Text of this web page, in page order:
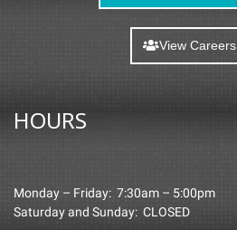
View Careers
HOURS
Monday – Friday: 7:30am – 5:00pm
Saturday and Sunday: CLOSED